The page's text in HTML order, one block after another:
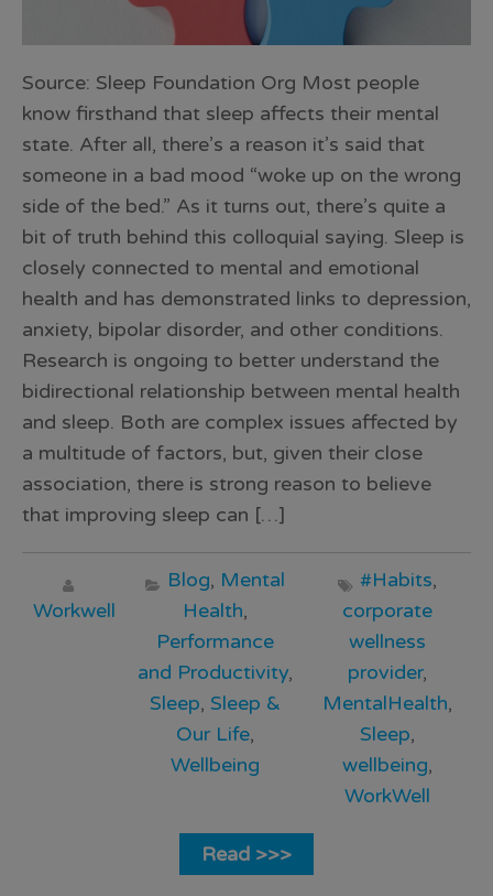
Source: Sleep Foundation Org Most people
know firsthand that sleep affects their mental
state. After all, there’s a reason it’s said that
someone in a bad mood “woke up on the wrong
side of the bed.” As it turns out, there’s quite a
bit of truth behind this colloquial saying. Sleep is
closely connected to mental and emotional
health and has demonstrated links to depression,
anxiety, bipolar disorder, and other conditions.
Research is ongoing to better understand the
bidirectional relationship between mental health
and sleep. Both are complex issues affected by
a multitude of factors, but, given their close
association, there is strong reason to believe
that improving sleep can […]
Workwell
Blog, Mental
Health,
Performance
and Productivity,
Sleep,Sleep &
Our Life,
Wellbeing
#Habits,
corporate
wellness
provider,
MentalHealth,
Sleep,
wellbeing,
WorkWell
Read >>>